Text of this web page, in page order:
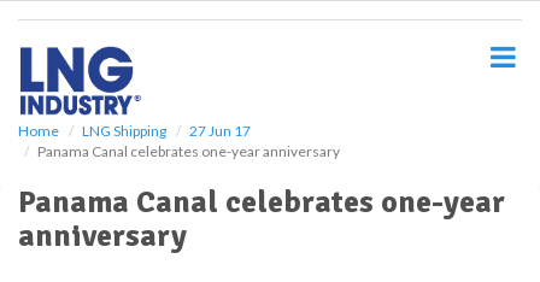
Home LNG Shipping
27 Jun 17
Panama Canal celebrates one-year anniversary
Panama Canal celebrates one-year
anniversary